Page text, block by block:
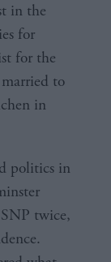
in the
for
for the
to
in
politics in
twice,